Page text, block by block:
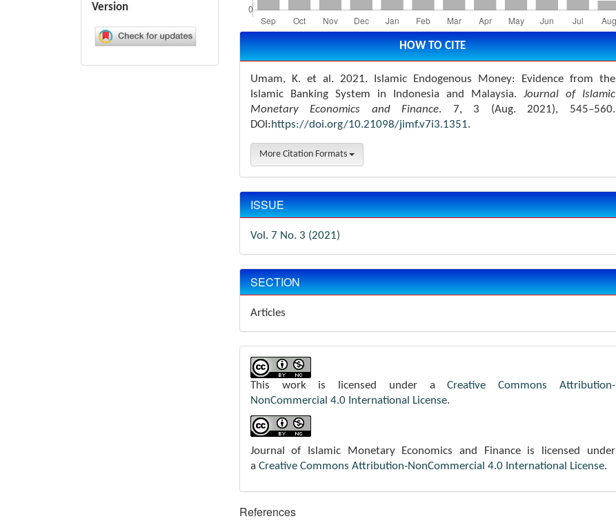
Version
Article
Details HOW TO CITE
Umam, K. et al. 2021. Islamic Endogenous Money: Evidence from the
Islamic Banking System in Indonesia and Malaysia. Journal of Islamic
Monetary Economics and Finance. 7, 3 (Aug. 2021), 545–560.
DOI:https://doi.org/10.21098/jimf.v7i3.1351.
More Citation Formats
ISSUE
Vol. 7 No. 3 (2021)
SECTION
Articles
This work is licensed under aCreative Commons Attribution-
NonCommercial 4.0 International License.
Journal of Islamic Monetary Economics and Finance is licensed under
a Creative Commons Attribution-NonCommercial 4.0 International License.
References